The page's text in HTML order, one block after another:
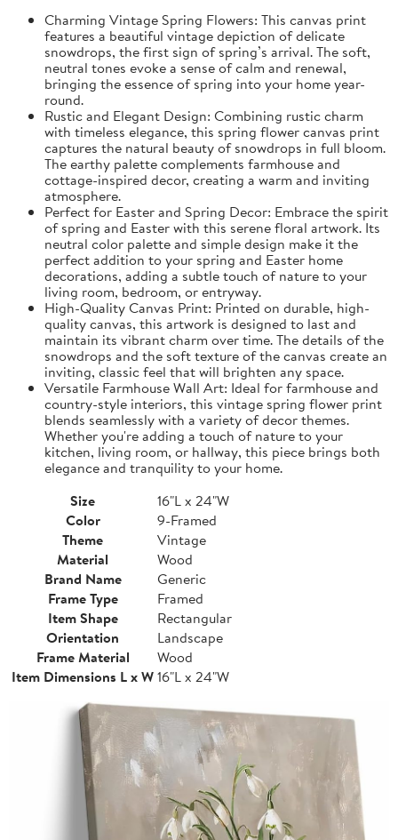
Charming Vintage Spring Flowers: This canvas print
features a beautiful vintage depiction of delicate
snowdrops, the first sign of spring’s arrival. The soft,
neutral tones evoke a sense of calm and renewal,
bringing the essence of spring into your home year-
round.
Rustic and Elegant Design: Combining rustic charm
with timeless elegance, this spring flower canvas print
captures the natural beauty of snowdrops in full bloom.
The earthy palette complements farmhouse and
cottage-inspired decor, creating a warm and inviting
atmosphere.
Perfect for Easter and Spring Decor: Embrace the spirit
of spring and Easter with this serene floral artwork. Its
neutral color palette and simple design make it the
perfect addition to your spring and Easter home
decorations, adding a subtle touch of nature to your
living room, bedroom, or entryway.
High-Quality Canvas Print: Printed on durable, high-
quality canvas, this artwork is designed to last and
maintain its vibrant charm over time. The details of the
snowdrops and the soft texture of the canvas create an
inviting, classic feel that will brighten any space.
Versatile Farmhouse Wall Art: Ideal for farmhouse and
country-style interiors, this vintage spring flower print
blends seamlessly with a variety of decor themes.
Whether you're adding a touch of nature to your
kitchen, living room, or hallway, this piece brings both
elegance and tranquility to your home.
Size
16"L x 24"W
Color
9-Framed
Theme
Vintage
Material
Wood
Brand Name
Generic
Frame Type
Framed
Item Shape
Rectangular
Orientation
Landscape
Frame Material
Wood
Item Dimensions L x W16"L x 24"W